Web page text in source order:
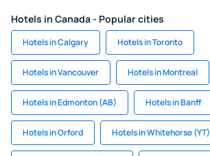
Hotels in Canada - Popular cities
Hotels in Calgary Hotels in Toronto
Hotels in Vancouver Hotels in Montreal
Hotels in Edmonton (AB) Hotels in Banff
Hotels in Orford Hotels in Whitehorse (YT)